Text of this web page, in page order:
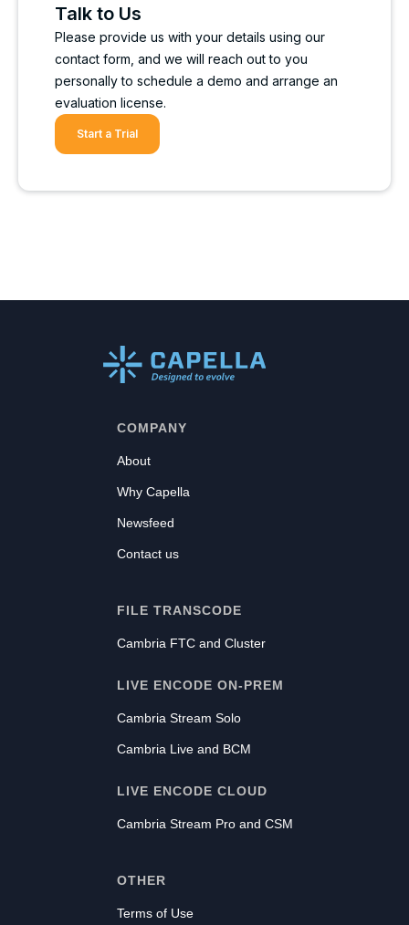
Talk to Us
Please provide us with your details using our
contact form, and we will reach out to you
personally to schedule a demo and arrange an
evaluation license.
Start a Trial
COMPANY
About
Why Capella
Newsfeed
Contact us
FILE TRANSCODE
Cambria FTC and Cluster
LIVE ENCODE ON-PREM
Cambria Stream Solo
Cambria Live and BCM
LIVE ENCODE CLOUD
Cambria Stream Pro and CSM
OTHER
Terms of Use